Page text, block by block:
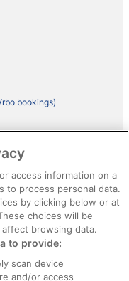
bookings)
access information on a
to process personal data.
by clicking below or at
choices will be
browsing data.
to provide:
scan device
and/or access